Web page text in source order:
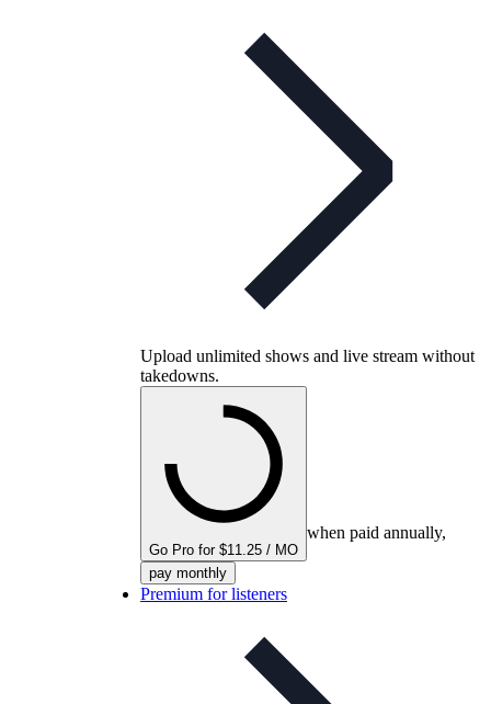
Upload unlimited shows and live stream without
takedowns.
Go Pro for $11.25 / MO
when paid annually,
pay monthly
Premium for listeners